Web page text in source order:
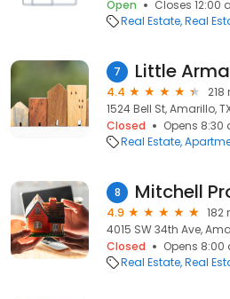
Open
Closes 12:00
Real Estate Real
7 Little
4.4
218
1524 Bell St, Amarillo,
Closed
Opens
Real Estate
8 Mitchell
4.9
182
4015 SW 34th Ave,
Closed
Opens
Real Estate Real